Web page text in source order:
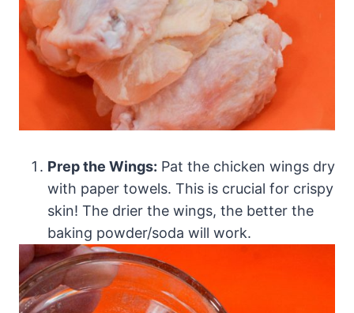
Prep the Wings: Pat the chicken wings dry
with paper towels. This is crucial for crispy
skin! The drier the wings, the better the
baking powder/soda will work.